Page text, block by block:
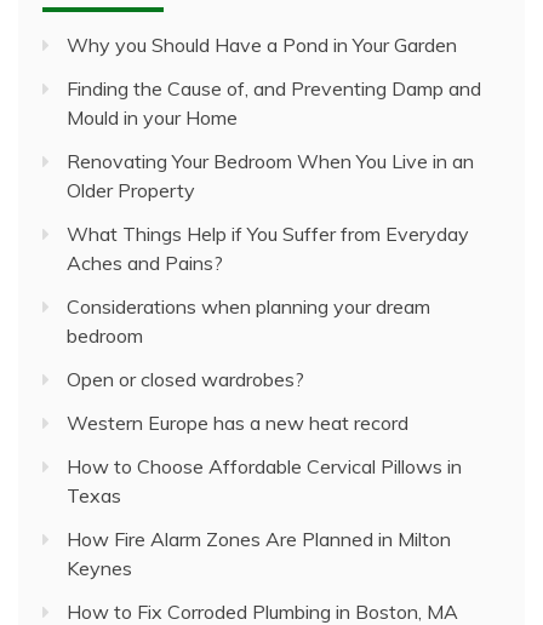
Why you Should Have a Pond in Your Garden
Finding the Cause of, and Preventing Damp and
Mould in your Home
Renovating Your Bedroom When You Live in an
Older Property
What Things Help if You Suffer from Everyday
Aches and Pains?
Considerations when planning your dream
bedroom
Open or closed wardrobes?
Western Europe has a new heat record
How to Choose Affordable Cervical Pillows in
Texas
How Fire Alarm Zones Are Planned in Milton
Keynes
How to Fix Corroded Plumbing in Boston, MA